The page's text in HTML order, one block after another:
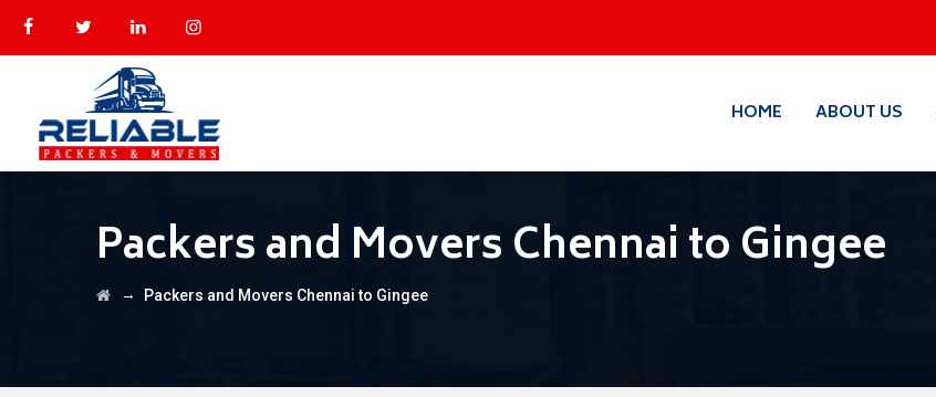
HOME ABOUT US
Packers and Movers Chennai to Gingee
→ Packers and Movers Chennai to Gingee